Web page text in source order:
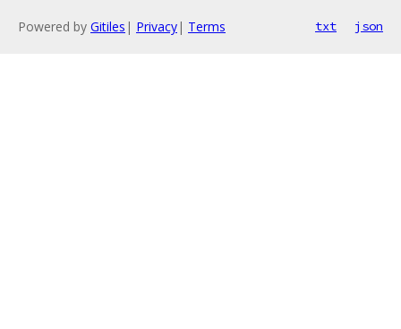
Powered by Gitiles | Privacy| Terms txt json